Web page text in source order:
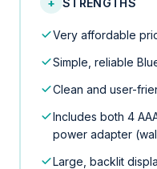
Very affordable
Simple, reliable
Clean and user-
Includes both 4
power adapter
Large, backlit